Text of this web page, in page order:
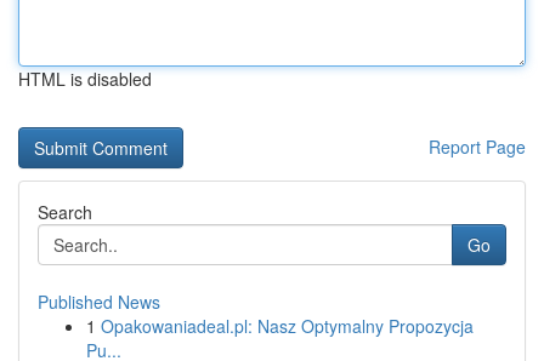
HTML is disabled
Report Page
Search
Go
Published News
1 Opakowaniadeal.pl: Nasz Optymalny Propozycja
Pu...